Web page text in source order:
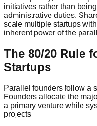
initiatives rather than
administrative duties.
scale multiple startups
inherent power of the
The 80/20 Rule
Startups
Parallel founders follow a
Founders allocate the
a primary venture while
projects.